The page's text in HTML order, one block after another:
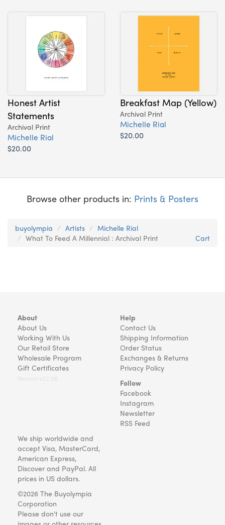
Honest Artist
Statements
Archival Print
Michelle Rial
$20.00
Breakfast Map (Yellow)
Archival Print
Michelle Rial
$20.00
Browse other products in: Prints & Posters
buyolympia Artists
Michelle Rial
What To Feed A Millennial : Archival Print
Cart
About
About Us
Working With Us
Our Retail Store
Wholesale Program
Gift Certificates
Help
Contact Us
Shipping Information
Order Status
Exchanges & Returns
Privacy Policy
Follow
Facebook
Instagram
Newsletter
RSS Feed
We ship worldwide and
accept Visa, MasterCard,
American Express,
Discover and PayPal. All
prices in US dollars.
©2026 The Buyolympia
Corporation
Please don't use our